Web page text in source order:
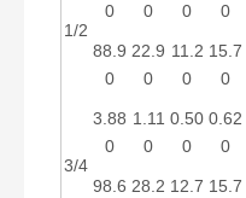
1/2
0
0
0
0
88.9
0
22.9
0
11.2
0
15.7
0
3/4
3.88
0
1.11
0
0.50
0
0.62
0
98.6 28.2 12.7 15.7